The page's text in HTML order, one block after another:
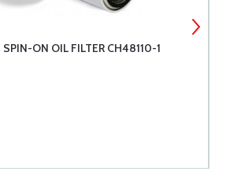
ON OIL FILTER CH48110-1